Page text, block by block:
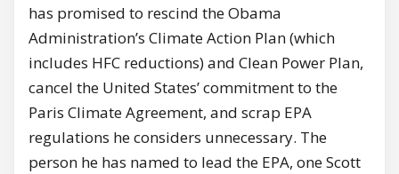
has promised to rescind the Obama
Administration’s Climate Action Plan (which
includes HFC reductions) and Clean Power Plan,
cancel the United States’ commitment to the
Paris Climate Agreement, and scrap EPA
regulations he considers unnecessary. The
person he has named to lead the EPA, one Scott